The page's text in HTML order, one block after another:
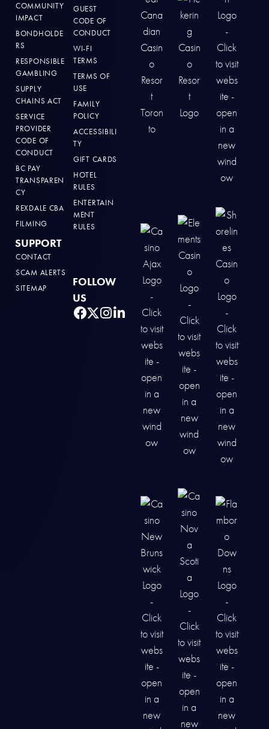
COMMUNITY
IMPACT
BONDHOLDE
RS
RESPONSIBLE
GAMBLING
SUPPLY
CHAINS ACT
SERVICE
PROVIDER
CODE OF
CONDUCT
BC PAY
TRANSPAREN
CY
REXDALE CBA
FILMING
SUPPORT
CONTACT
SCAM ALERTS
SITEMAP
GUEST
CODE OF
CONDUCT
WI-FI
TERMS
TERMS OF
USE
FAMILY
POLICY
ACCESSIBILI
TY
GIFT CARDS
HOTEL
RULES
ENTERTAIN
MENT
RULES
FOLLOW
US